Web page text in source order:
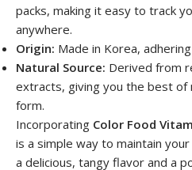
packs, making it easy to track
anywhere.
Origin: Made in Korea,
Natural Source: Derived from
extracts, giving you the best of
form.
Incorporating Color Food
is a simple way to maintain
a delicious, tangy flavor and a